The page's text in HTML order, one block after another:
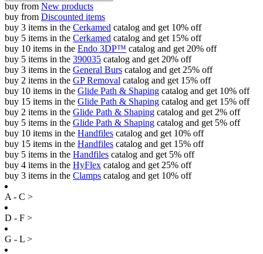
buy from New products
buy from Discounted items
buy 3 items in the Cerkamed catalog and get 10% off
buy 5 items in the Cerkamed catalog and get 15% off
buy 10 items in the Endo 3DP™ catalog and get 20% off
buy 5 items in the 390035 catalog and get 20% off
buy 3 items in the General Burs catalog and get 25% off
buy 2 items in the GP Removal catalog and get 15% off
buy 10 items in the Glide Path & Shaping catalog and get 10% off
buy 15 items in the Glide Path & Shaping catalog and get 15% off
buy 2 items in the Glide Path & Shaping catalog and get 2% off
buy 5 items in the Glide Path & Shaping catalog and get 5% off
buy 10 items in the Handfiles catalog and get 10% off
buy 15 items in the Handfiles catalog and get 15% off
buy 5 items in the Handfiles catalog and get 5% off
buy 4 items in the HyFlex catalog and get 25% off
buy 3 items in the Clamps catalog and get 10% off
A - C >
D - F >
G - L >